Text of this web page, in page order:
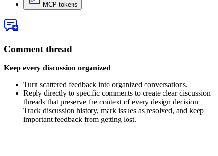
MCP tokens
Comment thread
Keep every discussion organized
Turn scattered feedback into organized conversations.
Reply directly to specific comments to create clear discussion
threads that preserve the context of every design decision.
Track discussion history, mark issues as resolved, and keep
important feedback from getting lost.